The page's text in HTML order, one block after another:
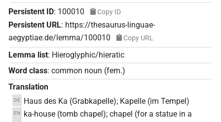
Persistent ID: 100010 Copy ID
Persistent URL: https://thesaurus-linguae-
aegyptiae.de/lemma/100010
Copy URL
Lemma list: Hieroglyphic/hieratic
Word class: common noun (fem.)
Translation
DE Haus des Ka (Grabkapelle); Kapelle (im Tempel)
EN
ka-house (tomb chapel); chapel (for a statue in a